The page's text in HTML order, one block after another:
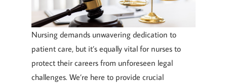
Nursing demands unwavering dedication to
patient care, but it’s equally vital for nurses to
protect their careers from unforeseen legal
challenges. We’re here to provide crucial